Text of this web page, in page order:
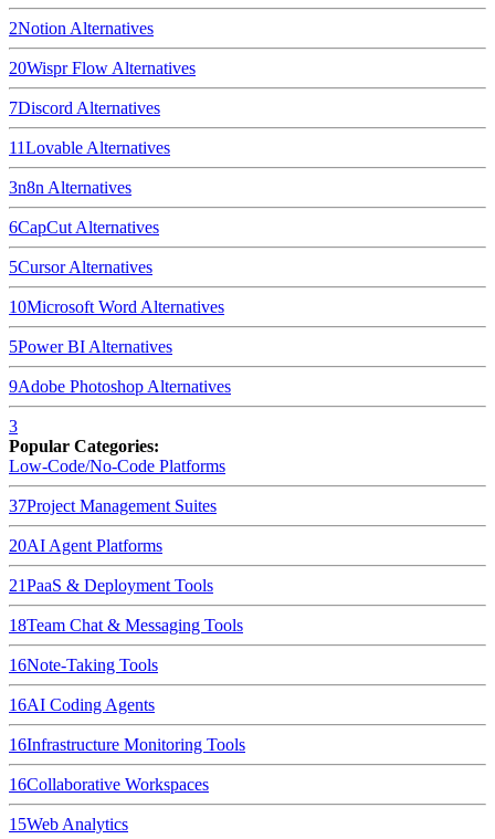
2Notion Alternatives
20Wispr Flow Alternatives
7Discord Alternatives
11Lovable Alternatives
3n8n Alternatives
6CapCut Alternatives
5CursorAlternatives
10Microsoft Word Alternatives
5Power BI Alternatives
9Adobe Photoshop Alternatives
3
Popular Categories:
Low-Code/No-Code Platforms
37Project Management Suites
20AI Agent Platforms
21PaaS & Deployment Tools
18Team Chat & Messaging Tools
16Note-Taking Tools
16AI Coding Agents
16Infrastructure Monitoring Tools
16Collaborative Workspaces
15Web Analytics